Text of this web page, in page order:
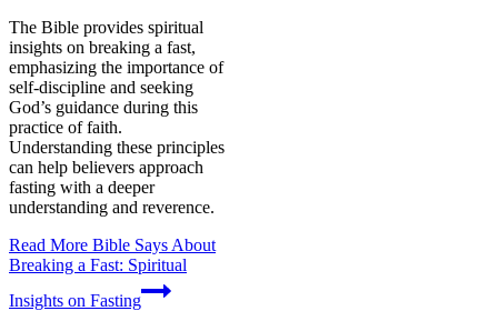
The Bible provides spiritual
insights on breaking a fast,
emphasizing the importance of
self-discipline and seeking
God’s guidance during this
practice of faith.
Understanding these principles
can help believers approach
fasting with a deeper
understanding and reverence.
Read More Bible Says About
Breaking a Fast: Spiritual
Insights on Fasting